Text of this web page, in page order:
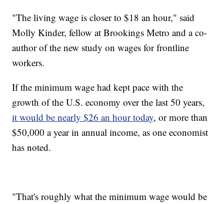
"The living wage is closer to $18 an hour," said
Molly Kinder, fellow at Brookings Metro and a co-
author of the new study on wages for frontline
workers.
If the minimum wage had kept pace with the
growth of the U.S. economy over the last 50 years,
it would be nearly $26 an hour today, or more than
$50,000 a year in annual income, as one economist
has noted.
"That's roughly what the minimum wage would be